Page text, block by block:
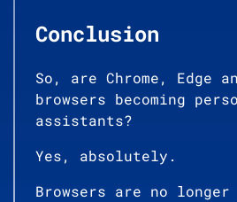
Conclusion
So, are Chrome, Edge
browsers becoming
assistants?
Yes, absolutely.
Browsers are no